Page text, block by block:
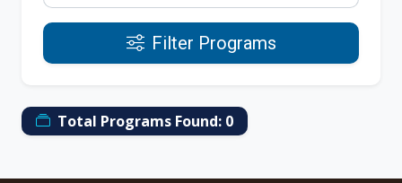
Filter Programs
Total Programs Found: 0